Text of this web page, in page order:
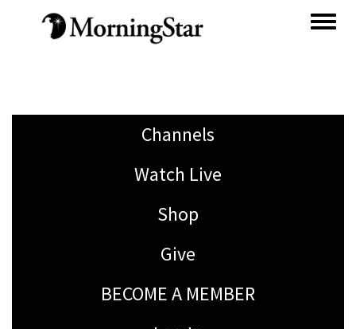
Channels
Watch Live
Shop
Give
BECOME A MEMBER